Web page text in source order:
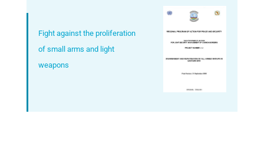
Fight against the proliferation
of small arms and light
weapons